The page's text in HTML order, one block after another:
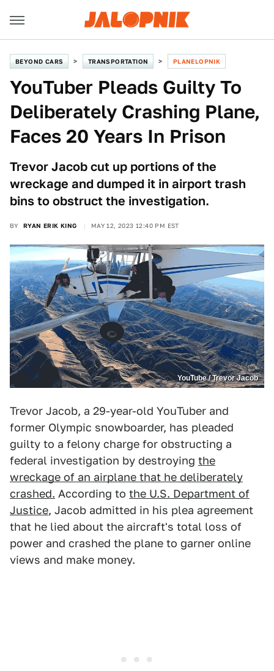
BEYOND CARS TRANSPORTATION PLANELOPNIK
YouTuber Pleads Guilty To
Deliberately Crashing Plane,
Faces 20 Years In Prison
Trevor Jacob cut up portions of the
wreckage and dumped it in airport trash
bins to obstruct the investigation.
BY RYAN ERIK KING MAY 12, 2023 12:40 PM EST
YouTube / Trevor Jacob
Trevor Jacob, a 29-year-old YouTuber and
former Olympic snowboarder, has pleaded
guilty to a felony charge for obstructing a
federal investigation by destroying the
wreckage of an airplane that he deliberately
crashed. According to the U.S. Department of
Justice, Jacob admitted in his plea agreement
that he lied about the aircraft's total loss of
power and crashed the plane to garner online
views and make money.